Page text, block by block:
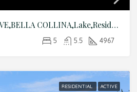
15353 PENDIO DRIVE,BELLA COLLINA,Lake,Residential
5 5.5 4967
RESIDENTIAL ACTIVE